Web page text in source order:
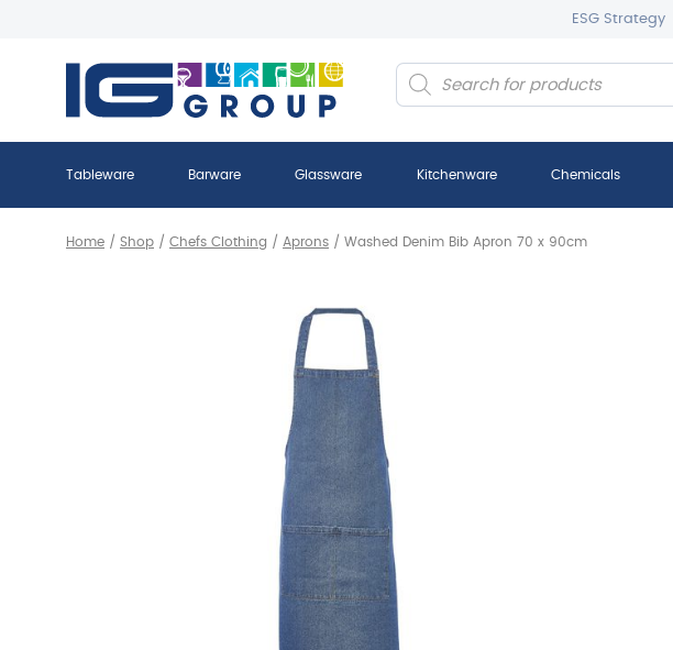
ESG Strategy
Products
search
Tableware Barware Glassware Kitchenware Chemicals
Home / Shop / Chefs Clothing / Aprons / Washed Denim Bib Apron 70 x 90cm